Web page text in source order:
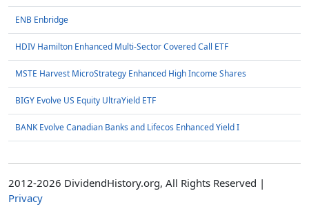
ENB Enbridge
HDIV Hamilton Enhanced Multi-Sector Covered Call ETF
MSTE Harvest MicroStrategy Enhanced High Income Shares
BIGY Evolve US Equity UltraYield ETF
BANK Evolve Canadian Banks and Lifecos Enhanced Yield I
2012-2026 DividendHistory.org, All Rights Reserved |
Privacy